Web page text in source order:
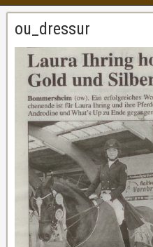
ou_dressur